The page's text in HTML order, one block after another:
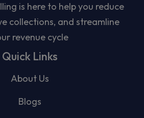
is here to help you reduce
collections, and streamline
revenue cycle
Quick Links
About Us
Blogs